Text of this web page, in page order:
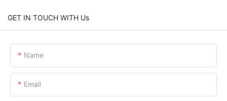
GET IN TOUCH WITH Us
Name
Email